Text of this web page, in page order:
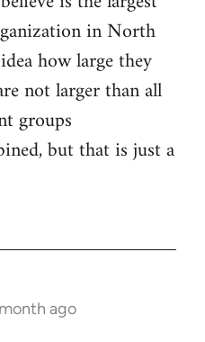
in North
how large they
not larger than all
groups
but that is just a
ago